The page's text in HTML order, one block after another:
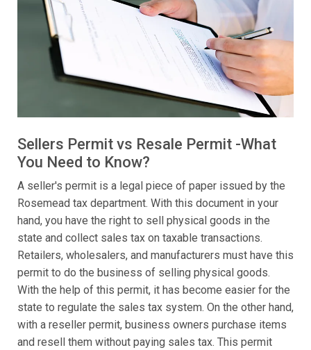
Sellers Permit vs Resale Permit -What
You Need to Know?
A seller's permit is a legal piece of paper issued by the
Rosemead tax department. With this document in your
hand, you have the right to sell physical goods in the
state and collect sales tax on taxable transactions.
Retailers, wholesalers, and manufacturers must have this
permit to do the business of selling physical goods.
With the help of this permit, it has become easier for the
state to regulate the sales tax system. On the other hand,
with a reseller permit, business owners purchase items
and resell them without paying sales tax. This permit